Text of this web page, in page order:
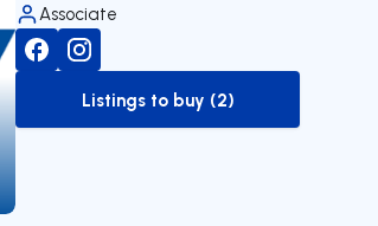
Associate
to-buy-listing
Listings to buy (2)